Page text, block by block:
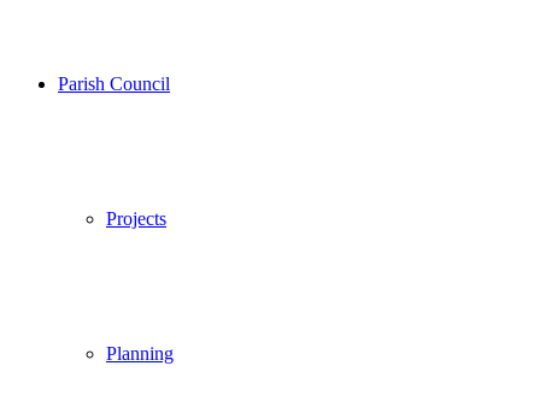
Parish Council
Projects
Planning